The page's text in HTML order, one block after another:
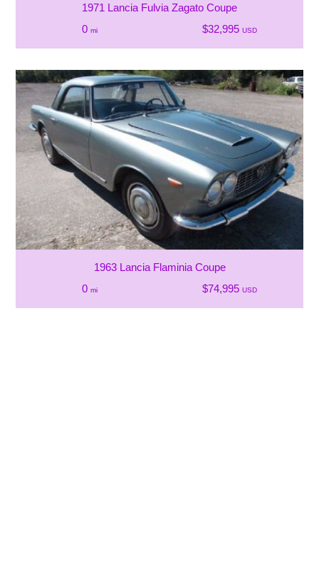
1971 Lancia Fulvia Zagato Coupe
0 mi $32,995 USD
1963 Lancia Flaminia Coupe
0 mi $74,995 USD